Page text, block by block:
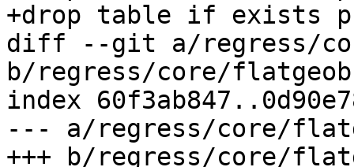
+drop table if exists
diff --git a/regress/
b/regress/core/
index
--- a/regress/core/
+++ b/regress/core/